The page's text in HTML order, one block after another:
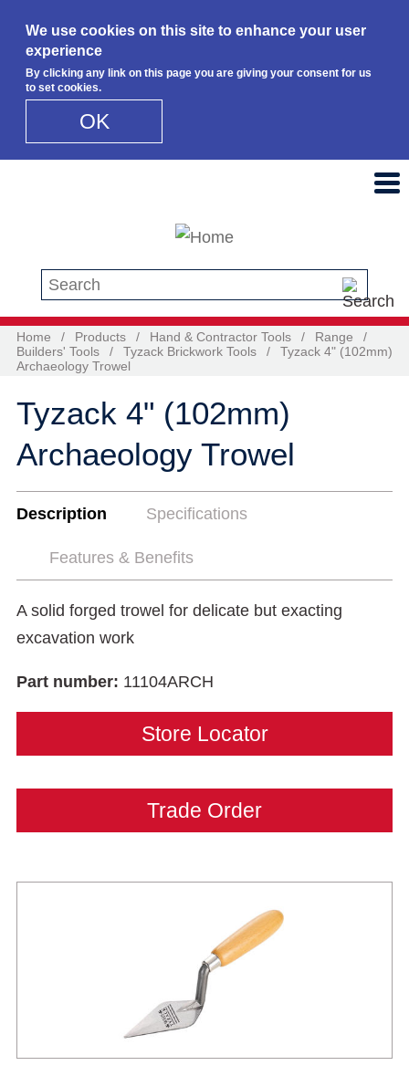
We use cookies on this site to enhance your user
experience
By clicking any link on this page you are giving your consent for us
to set cookies.
OK
Search this site
Home / Products / Hand & Contractor Tools / Range
/
Builders' Tools
/ Tyzack Brickwork Tools /
Tyzack 4" (102mm)
Archaeology Trowel
Tyzack 4" (102mm)
Archaeology Trowel
Description Specifications
Features & Benefits
A solid forged trowel for delicate but exacting
excavation work
Part number: 11104ARCH
Store Locator
Trade Order